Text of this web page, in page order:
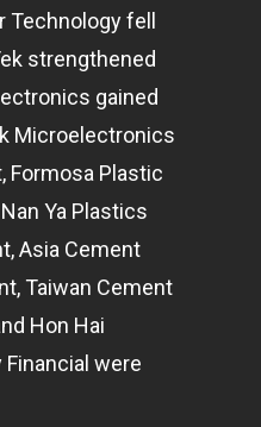
Technology fell
strengthened
gained
Microelectronics
Formosa Plastic
Ya Plastics
Asia Cement
Taiwan Cement
Hon Hai
were